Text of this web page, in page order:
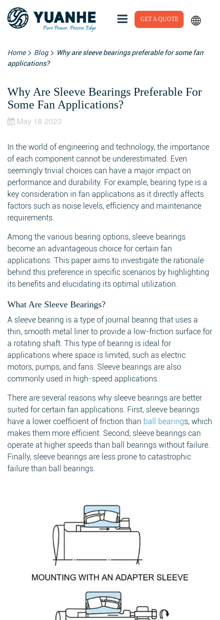
GET A QUOTE
Home> Blog> Why are sleeve bearings preferable for some fan
applications?
Why Are Sleeve Bearings Preferable For
Some Fan Applications?
May 18 2023
In the world of engineering and technology, the importance
of each component cannot be underestimated. Even
seemingly trivial choices can have a major impact on
performance and durability. For example, bearing type is a
key consideration in fan applications as it directly affects
factors such as noise levels, efficiency and maintenance
requirements.
Among the various bearing options, sleeve bearings
become an advantageous choice for certain fan
applications. This paper aims to investigate the rationale
behind this preference in specific scenarios by highlighting
its benefits and elucidating its optimal utilization.
What Are Sleeve Bearings?
A sleeve bearing is a type of journal bearing that uses a
thin, smooth metal liner to provide a low-friction surface for
a rotating shaft. This type of bearing is ideal for
applications where space is limited, such as electric
motors, pumps, and fans. Sleeve bearings are also
commonly used in high-speed applications.
There are several reasons why sleeve bearings are better
suited for certain fan applications. First, sleeve bearings
have a lower coefficient of friction than ball bearings, which
makes them more efficient. Second, sleeve bearings can
operate at higher speeds than ball bearings without failure.
Finally, sleeve bearings are less prone to catastrophic
failure than ball bearings.